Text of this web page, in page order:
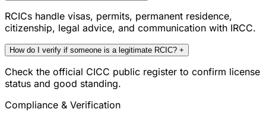
RCICs handle visas, permits, permanent residence,
citizenship, legal advice, and communication with IRCC.
How do I verify if someone is a legitimate RCIC? +
Check the official CICC public register to confirm license
status and good standing.
Compliance & Verification